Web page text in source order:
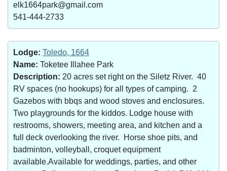
elk1664park@gmail.com
541-444-2733
Lodge: Toledo, 1664
Name: Toketee Illahee Park
Description: 20 acres set right on the Siletz River. 40
RV spaces (no hookups) for all types of camping. 2
Gazebos with bbqs and wood stoves and enclosures.
Two playgrounds for the kiddos. Lodge house with
restrooms, showers, meeting area, and kitchen and a
full deck overlooking the river. Horse shoe pits, and
badminton, volleyball, croquet equipment
available.Available for weddings, parties, and other